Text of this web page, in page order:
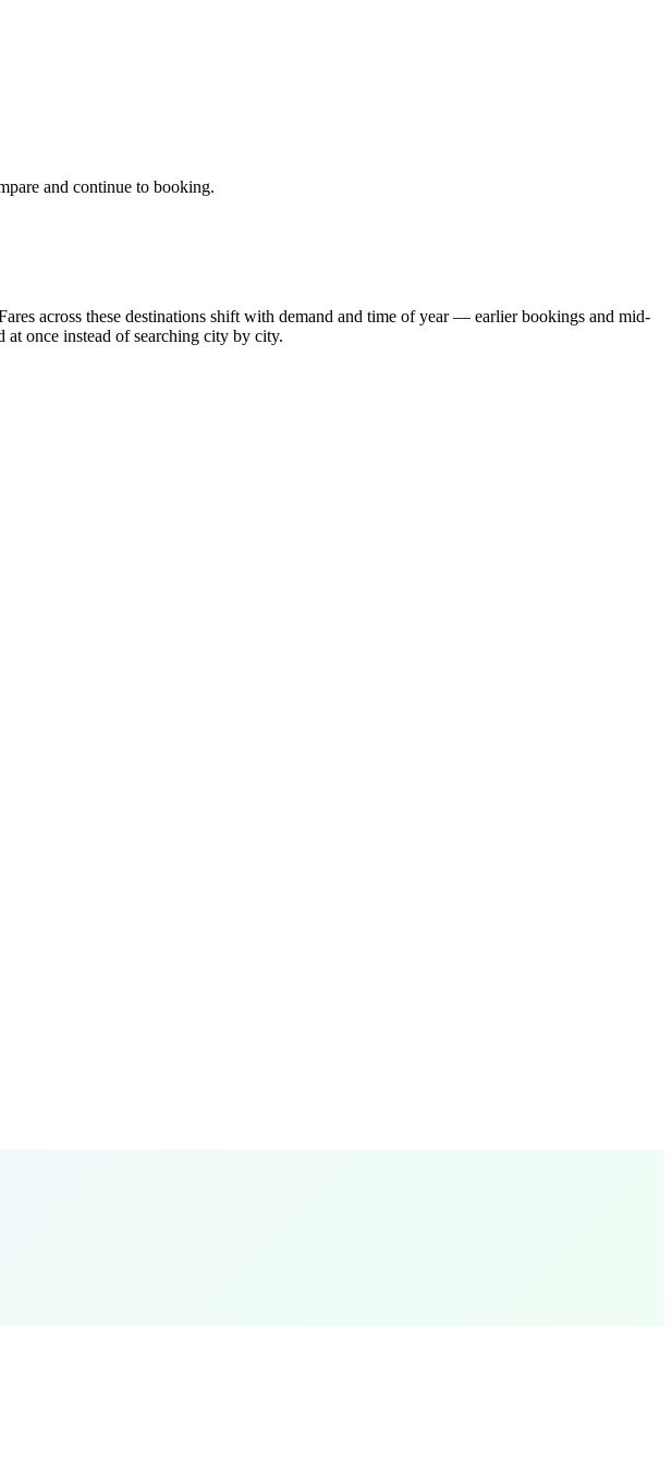
and continue to booking.
across these destinations shift with demand and time of year — earlier bookings and mid-
at once instead of searching city by city.